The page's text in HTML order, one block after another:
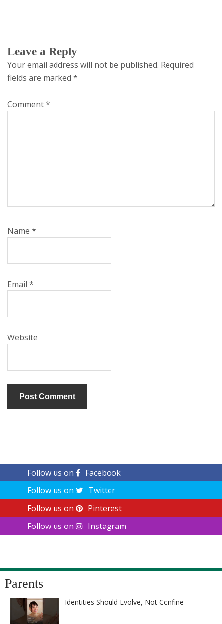
Leave a Reply
Your email address will not be published. Required
fields are marked *
Comment*
Name *
Email *
Website
Follow us on
Facebook
Follow us on
Twitter
Follow us on
Pinterest
Follow us on
Instagram
Parents
Identities Should Evolve, Not Confine